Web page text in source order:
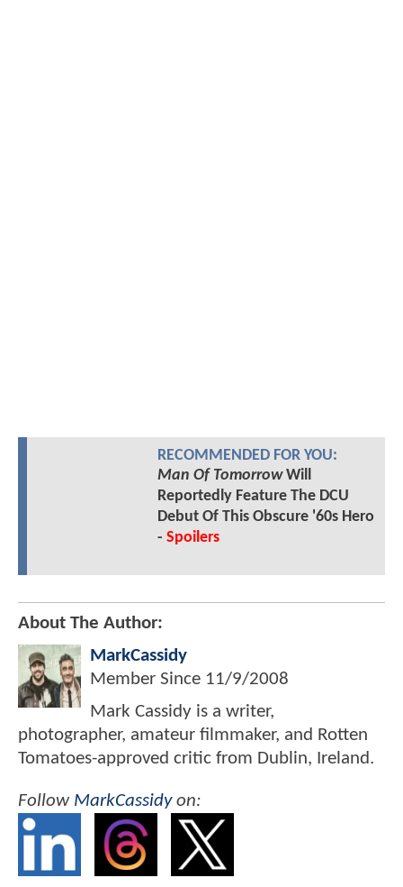
RECOMMENDED FOR YOU:
Man Of TomorrowWill
Reportedly Feature The DCU
Debut Of This Obscure '60s Hero
- Spoilers
About The Author:
MarkCassidy
Member Since 11/9/2008
Mark Cassidy is a writer,
photographer, amateur filmmaker, and Rotten
Tomatoes-approved critic from Dublin, Ireland.
Follow MarkCassidyon: